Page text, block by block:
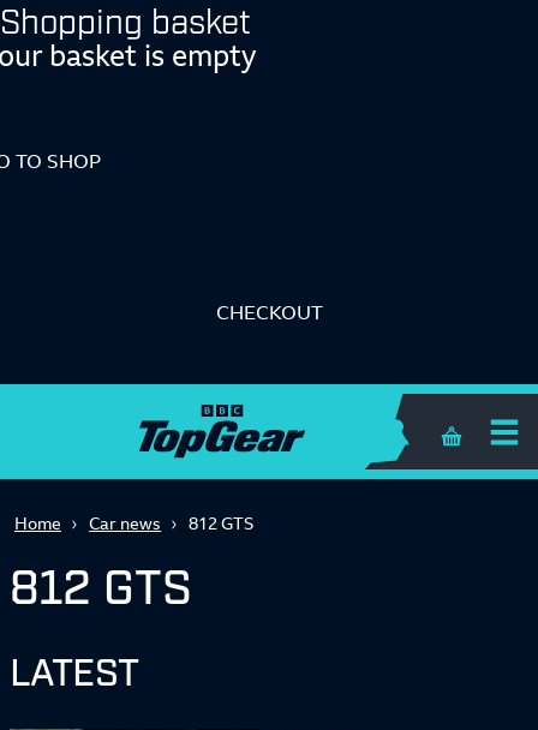
Shopping basket
basket is empty
TO SHOP
CHECKOUT
Shopping
Home Car news 812 GTS
812 GTS
LATEST